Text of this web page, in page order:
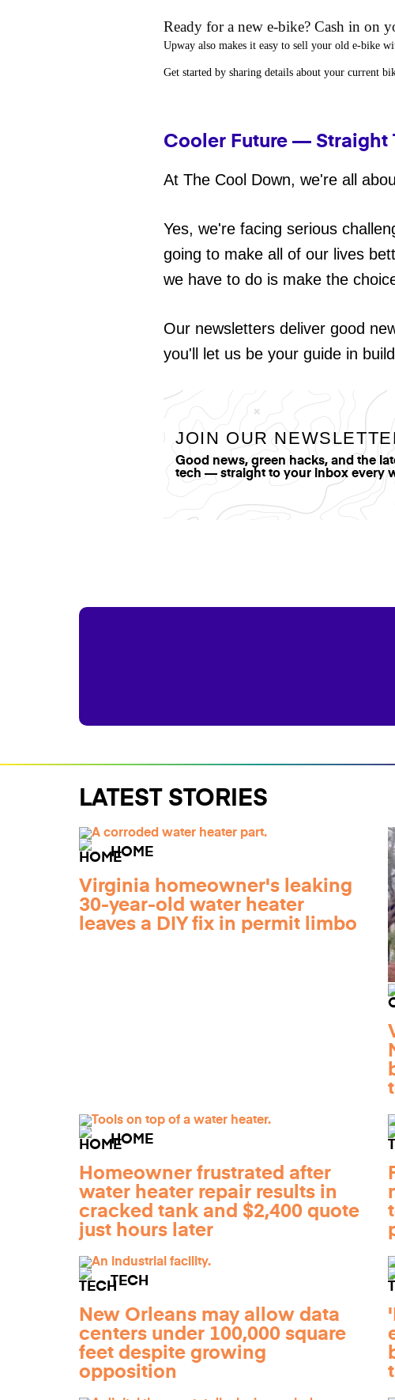
Ready for a new e-bike? Cash in on
Upway also makes it easy to sell your old e-bike
Get started by sharing details about your current
Cooler Future — Straight
At The Cool Down, we're all
Yes, we're facing serious
going to make all of our lives
we have to do is make the
Our newsletters deliver good
you'll let us be your guide in
JOIN OUR
Good news, green hacks, and the
tech — straight to your inbox every
LATEST STORIES
HOME
Virginia homeowner's leaking
30-year-old water heater
leaves a DIY fix in permit limbo
HOME
Homeowner frustrated after
water heater repair results in
cracked tank and $2,400 quote
just hours later
TECH
New Orleans may allow data
centers under 100,000 square
feet despite growing
opposition